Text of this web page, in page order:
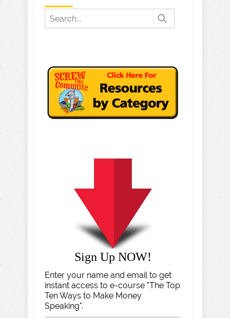
Sign Up NOW!
Enter your name and email to get
instant access to e-course "The Top
Ten Ways to Make Money
Speaking".